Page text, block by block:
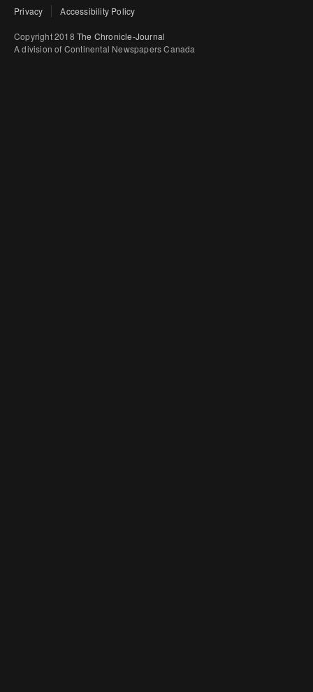
Privacy Accessibility Policy
Copyright 2018 The Chronicle-Journal
A division of Continental Newspapers Canada